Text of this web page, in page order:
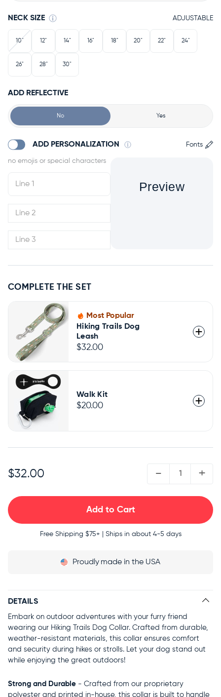
NECK SIZE ADJUSTABLE
10" 12" 14" 16" 18" 20" 22" 24"
26" 28" 30"
ADD REFLECTIVE
No Yes
ADD PERSONALIZATION Fonts
Preview
COMPLETE THE SET
Walk Kit
$20.00
Most Popular
Hiking Trails Dog
Leash
$32.00
$32.00 - +
Free Shipping $75+ | Ships in about 4-5 days
Proudly made in the USA
DETAILS
Embark on outdoor adventures with your furry friend
wearing our Hiking Trails Dog Collar. Crafted from durable,
weather-resistant materials, this collar ensures comfort
and security during hikes or strolls. Let your dog stand out
while enjoying the great outdoors!
Strong and Durable - Crafted from our proprietary
polyester and printed in-house, this collar is built to handle